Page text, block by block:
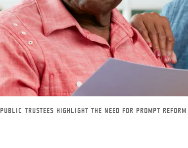
PUBLIC TRUSTEES HIGHLIGHT THE NEED FOR PROMPT REFORM